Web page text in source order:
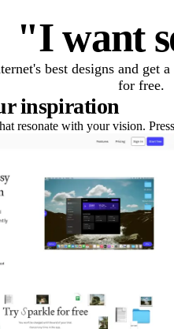
"I want
best designs and get
for free.
inspiration
resonate with your vision. Press